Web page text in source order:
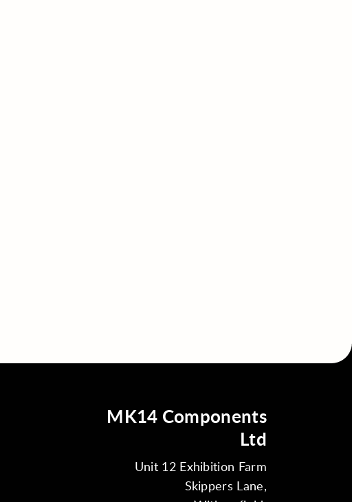
MK14 Components
Ltd
Unit 12 Exhibition Farm
Skippers Lane,